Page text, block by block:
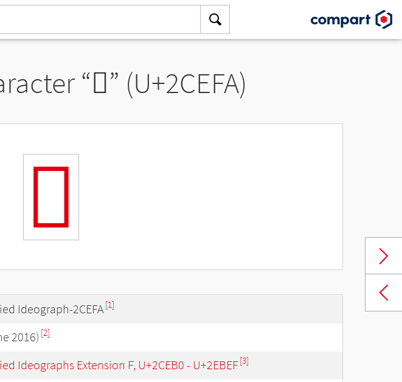
“𬻺” (U+2CEFA)
𬻺
Ideograph-2CEFA[1]
2016) [2]
Ideographs Extension F, U+2CEB0 - U+2EBEF[3]